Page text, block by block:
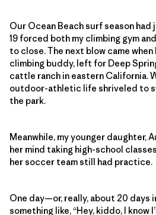
Our Ocean Beach surf season had
19 forced both my climbing gym
to close. The next blow came when
climbing buddy, left for Deep
cattle ranch in eastern California.
outdoor-athletic life shriveled to
the park.
Meanwhile, my younger daughter,
her mind taking high-school
her soccer team still had practice.
One day—or, really, about 20 days
something like, “Hey, kiddo, I know